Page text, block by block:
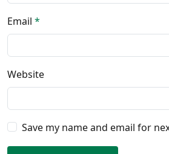
Email *
Website
Save my name and email for